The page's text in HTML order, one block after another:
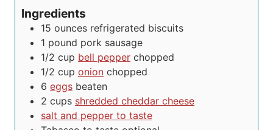
s
Ingredients
15 ounces refrigerated biscuits
1 pound pork sausage
1/2 cup bell pepper chopped
1/2 cup onion chopped
6 eggs beaten
2 cups shredded cheddar cheese
salt and pepper to taste